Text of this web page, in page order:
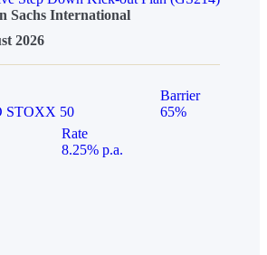
Sachs International
2026
STOXX 50
Barrier
65%
Rate
8.25% p.a.